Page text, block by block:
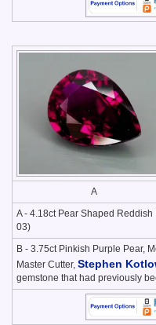
A
A - 4.18ct Pear Shaped
03)
B - 3.75ct Pinkish Purple Pear,
Master Cutter, Stephen
gemstone that had previously